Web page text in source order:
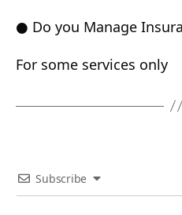
● Do you Manage
For some services only
Subscribe